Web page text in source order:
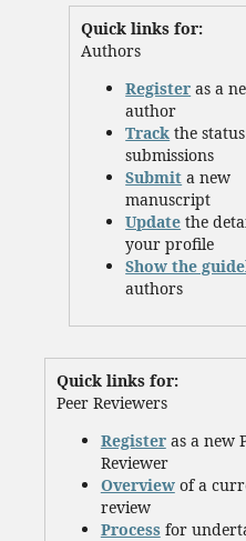
Quick links for:
Authors
Register as a
author
Track the
submissions
Submit a new
manuscript
Update the
your profile
Show the
authors
Quick links for:
Peer Reviewers
Registeras a new
Reviewer
Overviewof a
review
Processfor